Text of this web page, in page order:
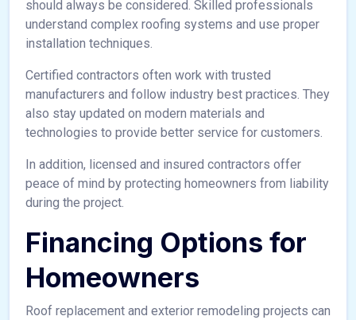
should always be considered. Skilled professionals
understand complex roofing systems and use proper
installation techniques.
Certified contractors often work with trusted
manufacturers and follow industry best practices. They
also stay updated on modern materials and
technologies to provide better service for customers.
In addition, licensed and insured contractors offer
peace of mind by protecting homeowners from liability
during the project.
Financing Options for
Homeowners
Roof replacement and exterior remodeling projects can